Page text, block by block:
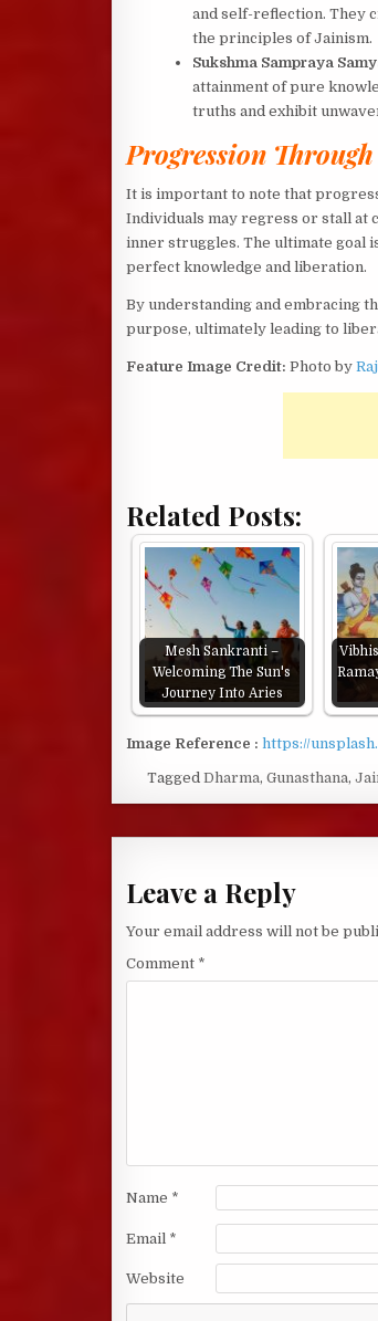
and self-reflection. They
the principles of Jainism.
Sukshma Sampraya
attainment of pure
truths and exhibit
Progression
It is important to note that
Individuals may regress or stall at
inner struggles. The ultimate goal
perfect knowledge and liberation.
By understanding and embracing
purpose, ultimately leading to
Feature Image Credit: Photo by
Related Posts:
Mesh Sankranti –
Welcoming The Sun's
Journey Into Aries
Image Reference : https://
TaggedDharma,Gunasthana,
Leave a Reply
Your email address will not be
Comment *
Name *
Email *
Website